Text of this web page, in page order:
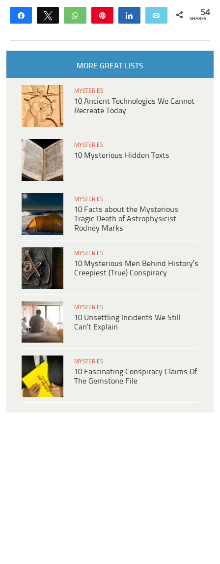
Share Tweet WhatsApp Share Email 54
SHARES
MORE GREAT LISTS
MYSTERIES
10 Ancient Technologies We Cannot
Recreate Today
MYSTERIES
10 Mysterious Hidden Texts
MYSTERIES
10 Facts about the Mysterious
Tragic Death of Astrophysicist
Rodney Marks
MYSTERIES
10 Mysterious Men Behind History’s
Creepiest (True) Conspiracy
MYSTERIES
10 Unsettling Incidents We Still
Can’t Explain
MYSTERIES
10 Fascinating Conspiracy Claims Of
The Gemstone File